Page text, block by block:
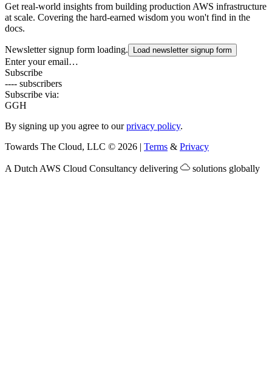
Get real-world insights from building production AWS infrastructure
at scale. Covering the hard-earned wisdom you won't find in the
docs.
Newsletter signup form loading. Load newsletter signup form
Enter your email…
Subscribe
---- subscribers
Subscribe via:
GGH
By signing up you agree to ourprivacy policy.
Towards The Cloud, LLC © 2026 | Terms & Privacy
A Dutch AWS Cloud Consultancy delivering solutions globally